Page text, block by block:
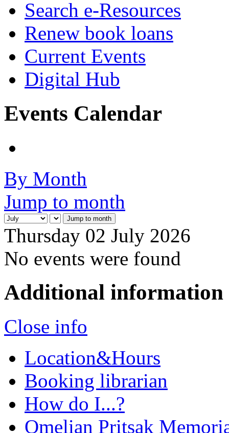
Search e-Resources
Renew book loans
Current Events
Digital Hub
Events Calendar
By Month
Jump to month
Jump to month
Thursday 02 July 2026
No events were found
Additional information
Close info
Location&Hours
Booking librarian
How do I...?
Omelian Pritsak